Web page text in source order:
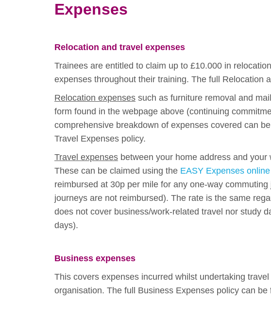
Expenses
Relocation and travel expenses
Trainees are entitled to claim up to £10.000 in
expenses throughout their training. The full Relocation
Relocation expenses such as furniture removal and
form found in the webpage above (continuing
comprehensive breakdown of expenses covered can
Travel Expenses policy.
Travel expenses between your home address and
These can be claimed using the EASY Expenses
reimbursed at 30p per mile for any one-way
journeys are not reimbursed). The rate is the same
does not cover business/work-related travel nor study
days).
Business expenses
This covers expenses incurred whilst undertaking
organisation. The full Business Expenses policy can be